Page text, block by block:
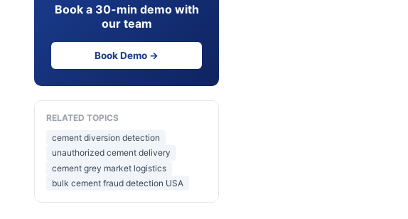
Book a 30-min demo with
our team
Book Demo →
RELATED TOPICS
cement diversion detection
unauthorized cement delivery
cement grey market logistics
bulk cement fraud detection USA